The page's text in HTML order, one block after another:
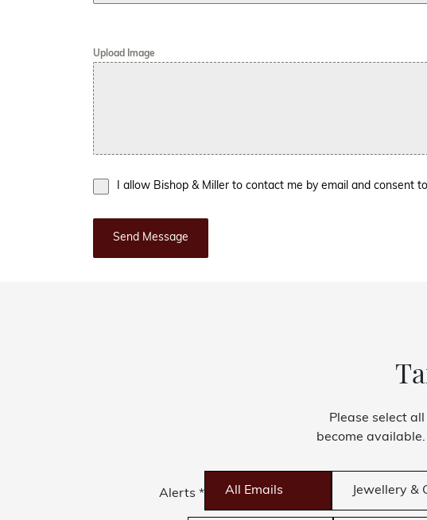
Upload Image
I allow Bishop & Miller to contact me by email and consent
Send Message
Please select
become
Alerts* All Emails Jewellery &